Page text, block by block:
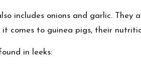
includes onions and garlic.
it comes to guinea pigs, their
in leeks: